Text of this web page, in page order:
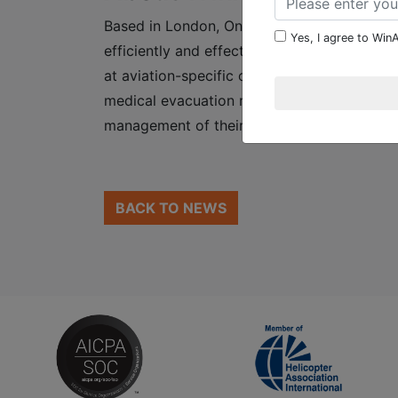
Yes, I agree to
Based in London, Ontario, Canada,
efficiently and effectively track and
at aviation-specific organizations
medical evacuation response teams and
management of their fleet maintenance
BACK TO NEWS